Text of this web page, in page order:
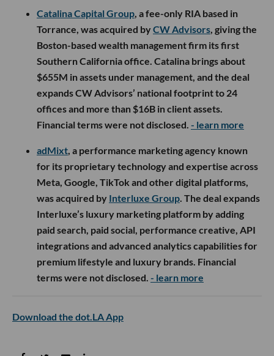
Catalina Capital Group , a fee-only RIA based in
Torrance, was acquired byCW Advisors , giving the
Boston-based wealth management firm its first
Southern California office. Catalina brings about
$655M in assets under management, and the deal
expands CW Advisors’ national footprint to 24
offices and more than $16B in client assets.
Financial terms were not disclosed. - learn more
adMixt , a performance marketing agency known
for its proprietary technology and expertise across
Meta, Google, TikTok and other digital platforms,
was acquired by Interluxe Group . The deal expands
Interluxe’s luxury marketing platform by adding
paid search, paid social, performance creative, API
integrations and advanced analytics capabilities for
premium lifestyle and luxury brands. Financial
terms were not disclosed. - learn more
Download the dot.LA App